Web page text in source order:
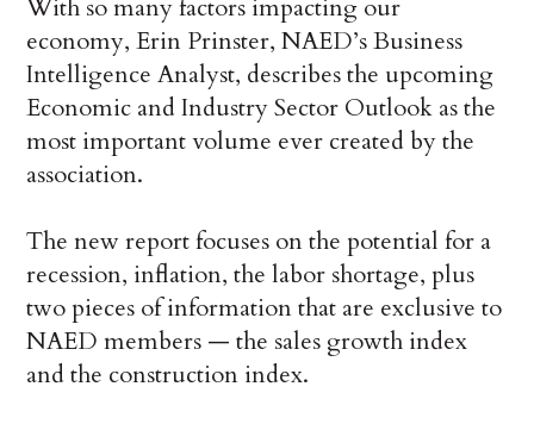
With so many factors impacting our
economy, Erin Prinster, NAED’s Business
Intelligence Analyst, describes the upcoming
Economic and Industry Sector Outlook as the
most important volume ever created by the
association.
The new report focuses on the potential for a
recession, inflation, the labor shortage, plus
two pieces of information that are exclusive to
NAED members — the sales growth index
and the construction index.